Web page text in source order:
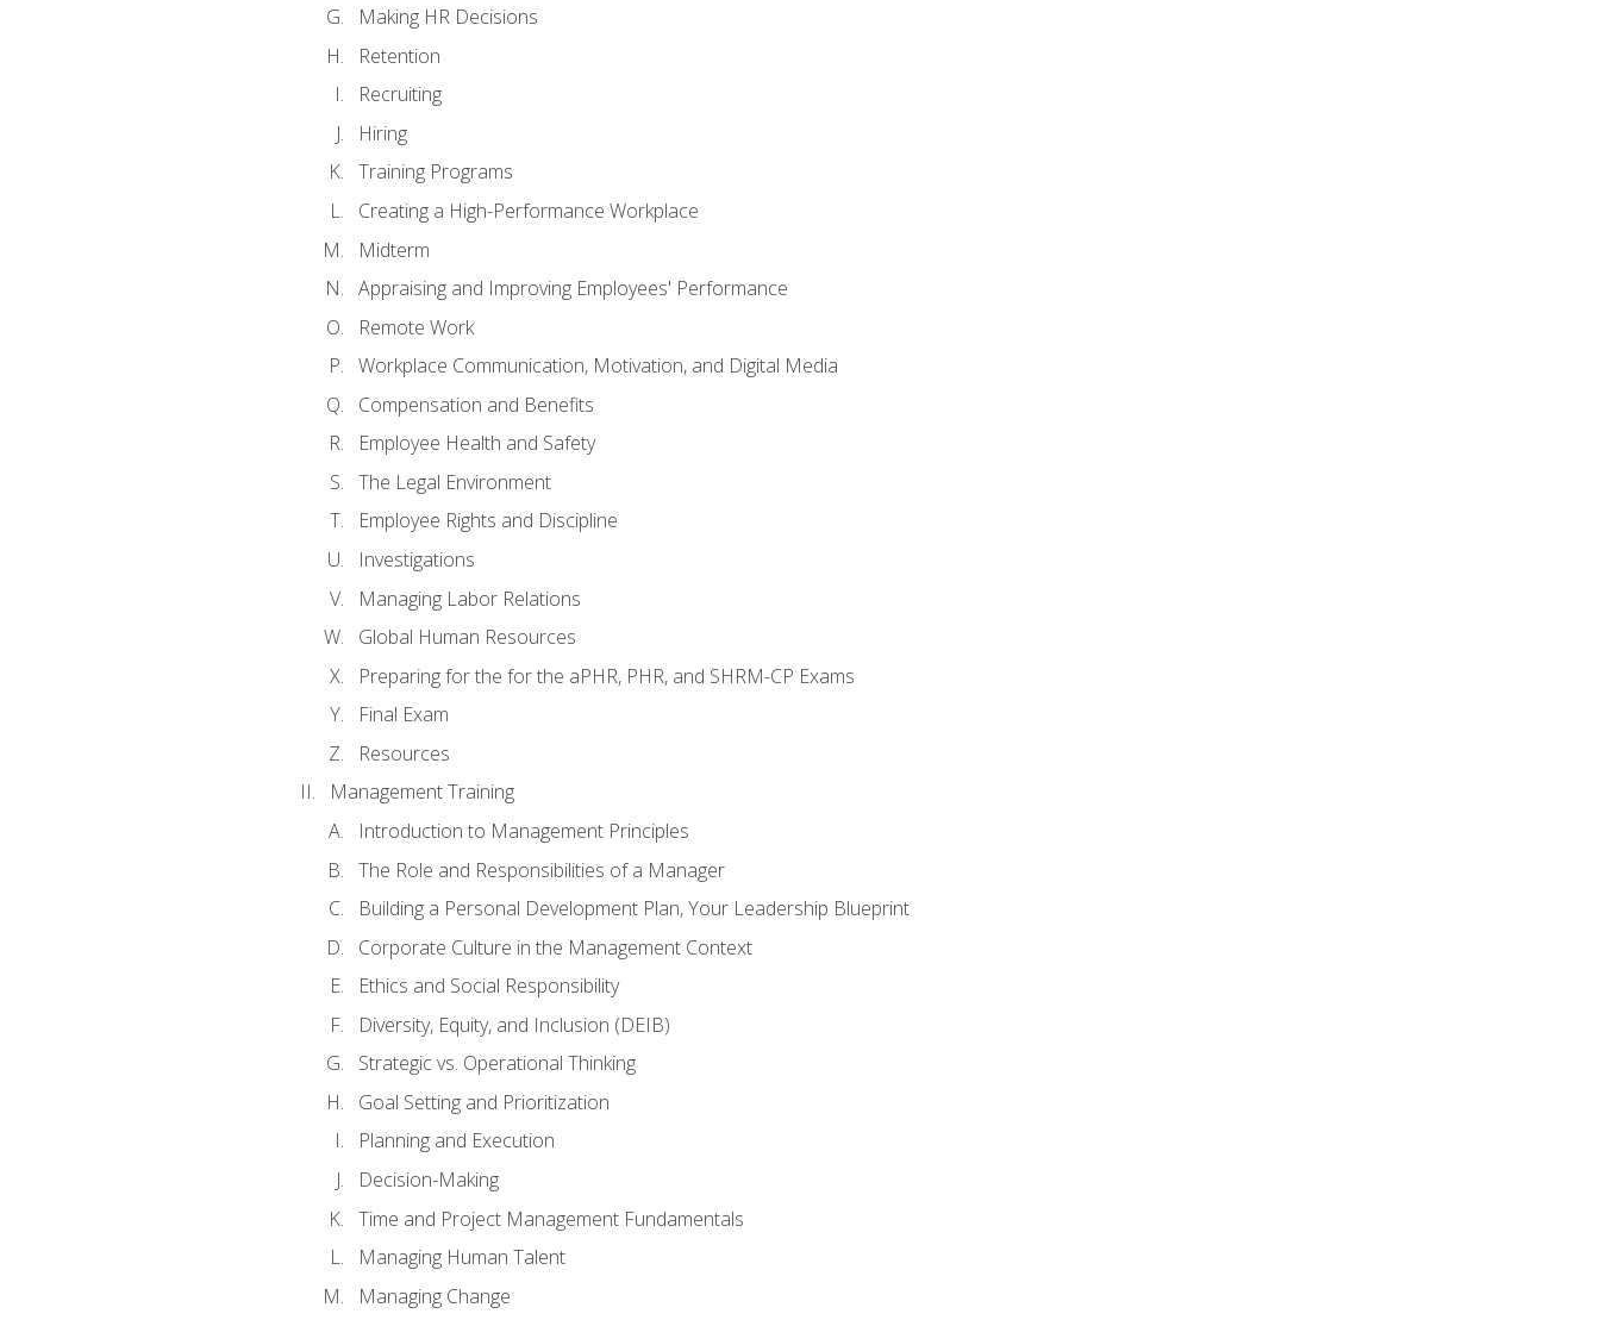
Making HR Decisions
Retention
Recruiting
Hiring
Training Programs
Creating a High-Performance Workplace
Midterm
Appraising and Improving Employees' Performance
Remote Work
Workplace Communication, Motivation, and Digital Media
Compensation and Benefits
Employee Health and Safety
The Legal Environment
Employee Rights and Discipline
Investigations
Managing Labor Relations
Global Human Resources
Preparing for the for the aPHR, PHR, and SHRM-CP Exams
Final Exam
Resources
Management Training
Introduction to Management Principles
The Role and Responsibilities of a Manager
Building a Personal Development Plan, Your Leadership Blueprint
Corporate Culture in the Management Context
Ethics and Social Responsibility
Diversity, Equity, and Inclusion (DEIB)
Strategic vs. Operational Thinking
Goal Setting and Prioritization
Planning and Execution
Decision-Making
Time and Project Management Fundamentals
Managing Human Talent
Managing Change